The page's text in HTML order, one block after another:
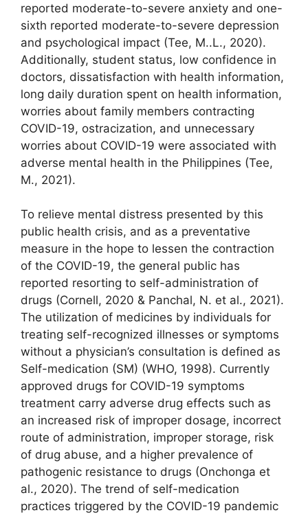
reported moderate-to-severe anxiety and one-
sixth reported moderate-to-severe depression
and psychological impact (Tee, M..L., 2020).
Additionally, student status, low confidence in
doctors, dissatisfaction with health information,
long daily duration spent on health information,
worries about family members contracting
COVID-19, ostracization, and unnecessary
worries about COVID-19 were associated with
adverse mental health in the Philippines (Tee,
M., 2021).
To relieve mental distress presented by this
public health crisis, and as a preventative
measure in the hope to lessen the contraction
of the COVID-19, the general public has
reported resorting to self-administration of
drugs (Cornell, 2020 & Panchal, N. et al., 2021).
The utilization of medicines by individuals for
treating self-recognized illnesses or symptoms
without a physician’s consultation is defined as
Self-medication (SM) (WHO, 1998). Currently
approved drugs for COVID-19 symptoms
treatment carry adverse drug effects such as
an increased risk of improper dosage, incorrect
route of administration, improper storage, risk
of drug abuse, and a higher prevalence of
pathogenic resistance to drugs (Onchonga et
al., 2020). The trend of self-medication
practices triggered by the COVID-19 pandemic